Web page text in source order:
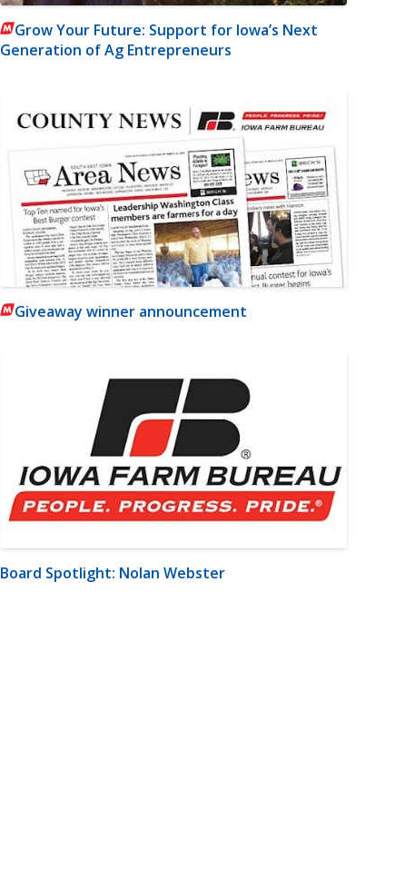
Grow Your Future: Support for Iowa’s Next
Generation of Ag Entrepreneurs
Giveaway winner announcement
Board Spotlight: Nolan Webster